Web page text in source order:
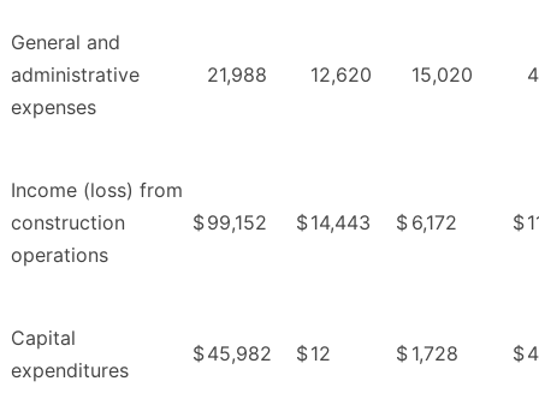
General and
administrative
expenses
21,988 12,620 15,020
Income (loss) from
construction
operations
$99,152 $14,443 $ 6,172 $
Capital
expenditures
$45,982 $12 $ 1,728 $